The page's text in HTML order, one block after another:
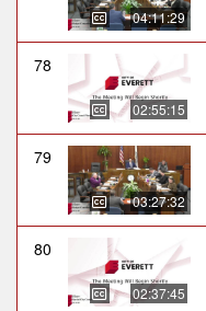
04:11:29
78
02:55:15
79
03:27:32
80
02:37:45